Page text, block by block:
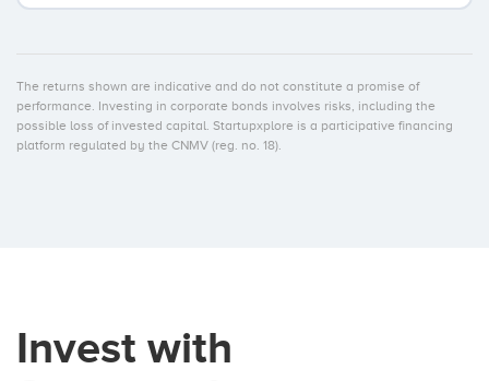
The returns shown are indicative and do not constitute a promise of
performance. Investing in corporate bonds involves risks, including the
possible loss of invested capital. Startupxplore is a participative financing
platform regulated by the CNMV (reg. no. 18).
Invest with